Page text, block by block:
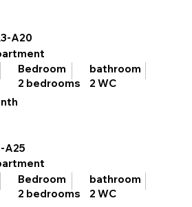
A20
Bedroom
2 bedrooms
bathroom
2 WC
A25
Bedroom
2 bedrooms
bathroom
2 WC